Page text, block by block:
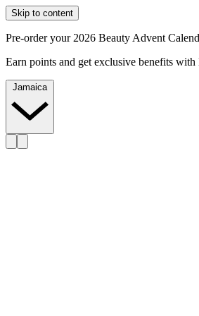
Skip to content
Pre-order your 2026 Beauty Advent
Earn points and get exclusive benefits
Jamaica